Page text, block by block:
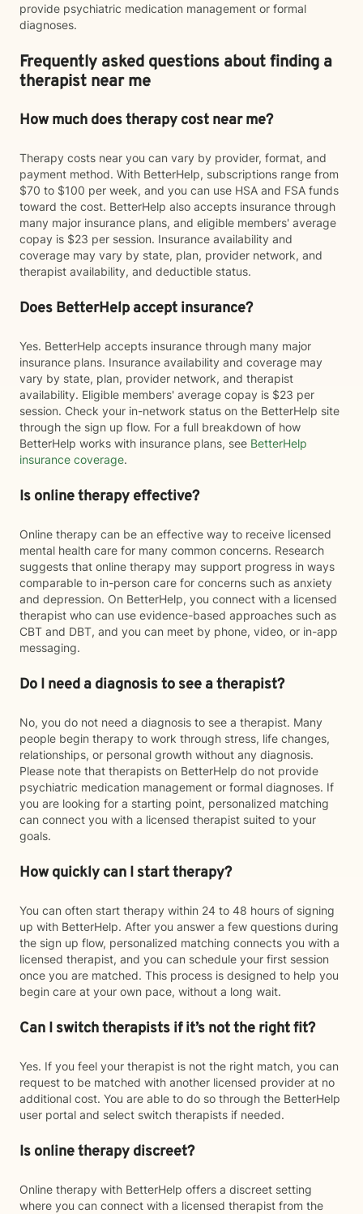
provide psychiatric medication management or formal
diagnoses.
Frequently asked questions about finding a
therapist near me
How much does therapy cost near me?
Therapy costs near you can vary by provider, format, and
payment method. With BetterHelp, subscriptions range from
$70 to $100 per week, and you can use HSA and FSA funds
toward the cost. BetterHelp also accepts insurance through
many major insurance plans, and eligible members' average
copay is $23 per session. Insurance availability and
coverage may vary by state, plan, provider network, and
therapist availability, and deductible status.
Does BetterHelp accept insurance?
Yes. BetterHelp accepts insurance through many major
insurance plans. Insurance availability and coverage may
vary by state, plan, provider network, and therapist
availability. Eligible members' average copay is $23 per
session. Check your in-network status on the BetterHelp site
through the sign up flow. For a full breakdown of how
BetterHelp works with insurance plans, see BetterHelp
insurance coverage.
Is online therapy effective?
Online therapy can be an effective way to receive licensed
mental health care for many common concerns. Research
suggests that online therapy may support progress in ways
comparable to in-person care for concerns such as anxiety
and depression. On BetterHelp, you connect with a licensed
therapist who can use evidence-based approaches such as
CBT and DBT, and you can meet by phone, video, or in-app
messaging.
Do I need a diagnosis to see a therapist?
No, you do not need a diagnosis to see a therapist. Many
people begin therapy to work through stress, life changes,
relationships, or personal growth without any diagnosis.
Please note that therapists on BetterHelp do not provide
psychiatric medication management or formal diagnoses. If
you are looking for a starting point, personalized matching
can connect you with a licensed therapist suited to your
goals.
How quickly can I start therapy?
You can often start therapy within 24 to 48 hours of signing
up with BetterHelp. After you answer a few questions during
the sign up flow, personalized matching connects you with a
licensed therapist, and you can schedule your first session
once you are matched. This process is designed to help you
begin care at your own pace, without a long wait.
Can I switch therapists if it’s not the right fit?
Yes. If you feel your therapist is not the right match, you can
request to be matched with another licensed provider at no
additional cost. You are able to do so through the BetterHelp
user portal and select switch therapists if needed.
Is online therapy discreet?
Online therapy with BetterHelp offers a discreet setting
where you can connect with a licensed therapist from the